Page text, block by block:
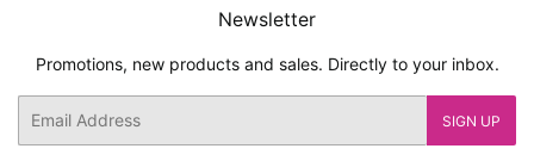
Newsletter
Promotions, new products and sales. Directly to your inbox.
SIGN UP